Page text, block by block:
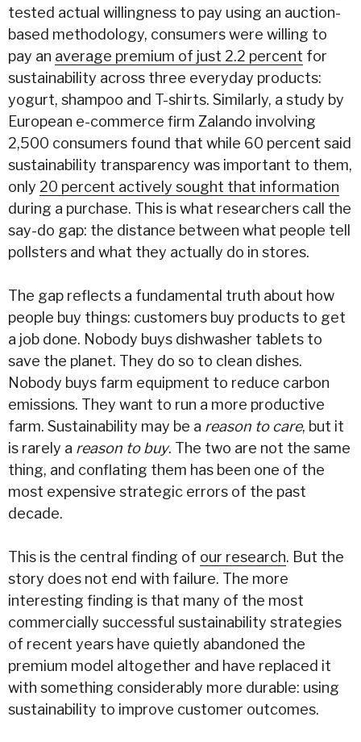
tested actual willingness to pay using an auction-
based methodology, consumers were willing to
pay an average premium of just 2.2 percent for
sustainability across three everyday products:
yogurt, shampoo and T-shirts. Similarly, a study by
European e-commerce firm Zalando involving
2,500 consumers found that while 60 percent said
sustainability transparency was important to them,
only 20 percent actively sought that information
during a purchase. This is what researchers call the
say-do gap: the distance between what people tell
pollsters and what they actually do in stores.
The gap reflects a fundamental truth about how
people buy things: customers buy products to get
a job done. Nobody buys dishwasher tablets to
save the planet. They do so to clean dishes.
Nobody buys farm equipment to reduce carbon
emissions. They want to run a more productive
farm. Sustainability may be a reason to care, but it
is rarely a reason to buy. The two are not the same
thing, and conflating them has been one of the
most expensive strategic errors of the past
decade.
This is the central finding of our research. But the
story does not end with failure. The more
interesting finding is that many of the most
commercially successful sustainability strategies
of recent years have quietly abandoned the
premium model altogether and have replaced it
with something considerably more durable: using
sustainability to improve customer outcomes.